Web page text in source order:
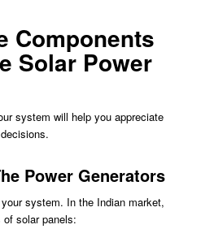
Components
Solar Power
system will help you appreciate
Power Generators
system. In the Indian market,
of solar panels: